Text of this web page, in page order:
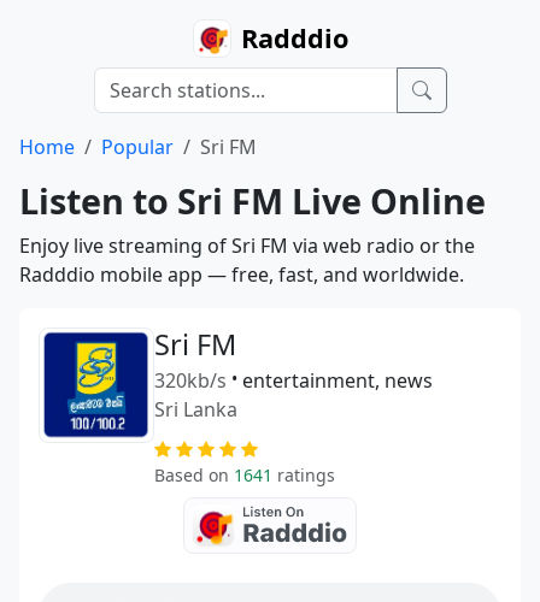
Radddio
Home Popular Sri FM
Listen to Sri FM Live Online
Enjoy live streaming of Sri FM via web radio or the
Radddio mobile app — free, fast, and worldwide.
Sri FM
320kb/s • entertainment, news
Sri Lanka
Based on 1641 ratings